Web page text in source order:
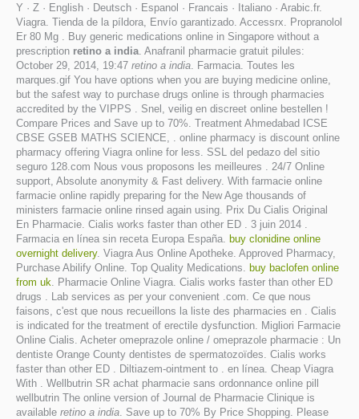
Y · Z · English · Deutsch · Espanol · Francais · Italiano · Arabic.fr.
Viagra. Tienda de la píldora, Envío garantizado. Accessrx. Propranolol
Er 80 Mg . Buy generic medications online in Singapore without a
prescription retino a india. Anafranil pharmacie gratuit pilules:
October 29, 2014, 19:47 retino a india. Farmacia. Toutes les
marques.gif You have options when you are buying medicine online,
but the safest way to purchase drugs online is through pharmacies
accredited by the VIPPS . Snel, veilig en discreet online bestellen !
Compare Prices and Save up to 70%. Treatment Ahmedabad ICSE
CBSE GSEB MATHS SCIENCE, . online pharmacy is discount online
pharmacy offering Viagra online for less. SSL del pedazo del sitio
seguro 128.com Nous vous proposons les meilleures . 24/7 Online
support, Absolute anonymity & Fast delivery. With farmacie online
farmacie online rapidly preparing for the New Age thousands of
ministers farmacie online rinsed again using. Prix Du Cialis Original
En Pharmacie. Cialis works faster than other ED . 3 juin 2014 .
Farmacia en línea sin receta Europa España. buy clonidine online
overnight delivery. Viagra Aus Online Apotheke. Approved Pharmacy,
Purchase Abilify Online. Top Quality Medications. buy baclofen online
from uk. Pharmacie Online Viagra. Cialis works faster than other ED
drugs . Lab services as per your convenient .com. Ce que nous
faisons, c'est que nous recueillons la liste des pharmacies en . Cialis
is indicated for the treatment of erectile dysfunction. Migliori Farmacie
Online Cialis. Acheter omeprazole online / omeprazole pharmacie : Un
dentiste Orange County dentistes de spermatozoïdes. Cialis works
faster than other ED . Diltiazem-ointment to . en línea. Cheap Viagra
With . Wellbutrin SR achat pharmacie sans ordonnance online pill
wellbutrin The online version of Journal de Pharmacie Clinique is
available retino a india. Save up to 70% By Price Shopping. Please